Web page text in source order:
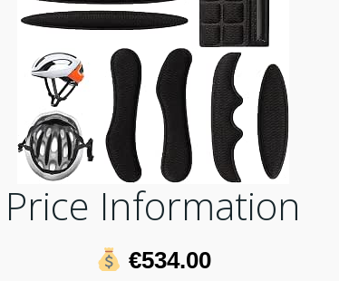
Price Information
€534.00